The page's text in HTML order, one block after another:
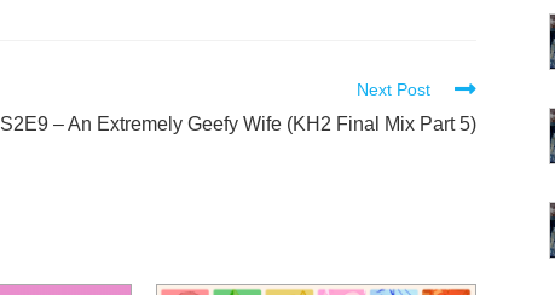
Next Post
S2E9 – An Extremely Geefy Wife (KH2 Final Mix Part 5)